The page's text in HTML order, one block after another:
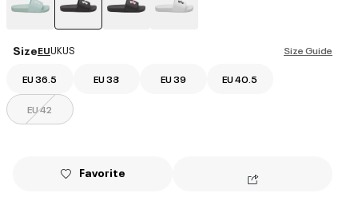
Size Guide
SizeEUUKUS
EU 36.5 EU 38 EU 39 EU 40.5
EU 42
Favorite